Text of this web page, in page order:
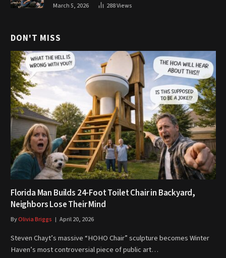
March 5, 2026 288Views
DON'T MISS
Florida Man Builds 24-Foot Toilet Chair in Backyard,
Neighbors Lose Their Mind
ByOlivia Briggs April 20, 2026
Steven Chayt’s massive “HOHO Chair” sculpture becomes Winter
Haven’s most controversial piece of public art…